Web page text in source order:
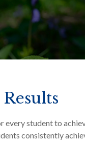
student to
consistently